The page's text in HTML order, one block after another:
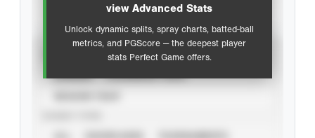
view Advanced Stats
Unlock dynamic splits, spray charts, batted-ball
metrics, and PGScore — the deepest player
stats Perfect Game offers.